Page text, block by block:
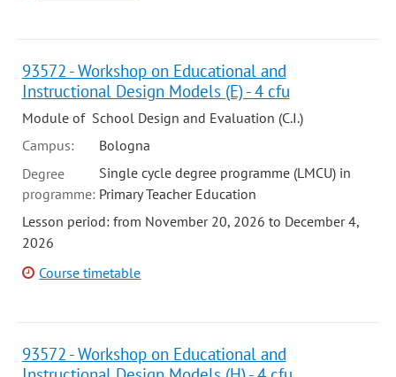
93572 - Workshop on Educational and
Instructional Design Models (E) - 4 cfu
Module of School Design and Evaluation (C.I.)
Campus:
Bologna
Degree
programme:
Single cycle degree programme (LMCU) in
Primary Teacher Education
Lesson period: from November 20, 2026 to December 4,
2026
Course timetable
93572 - Workshop on Educational and